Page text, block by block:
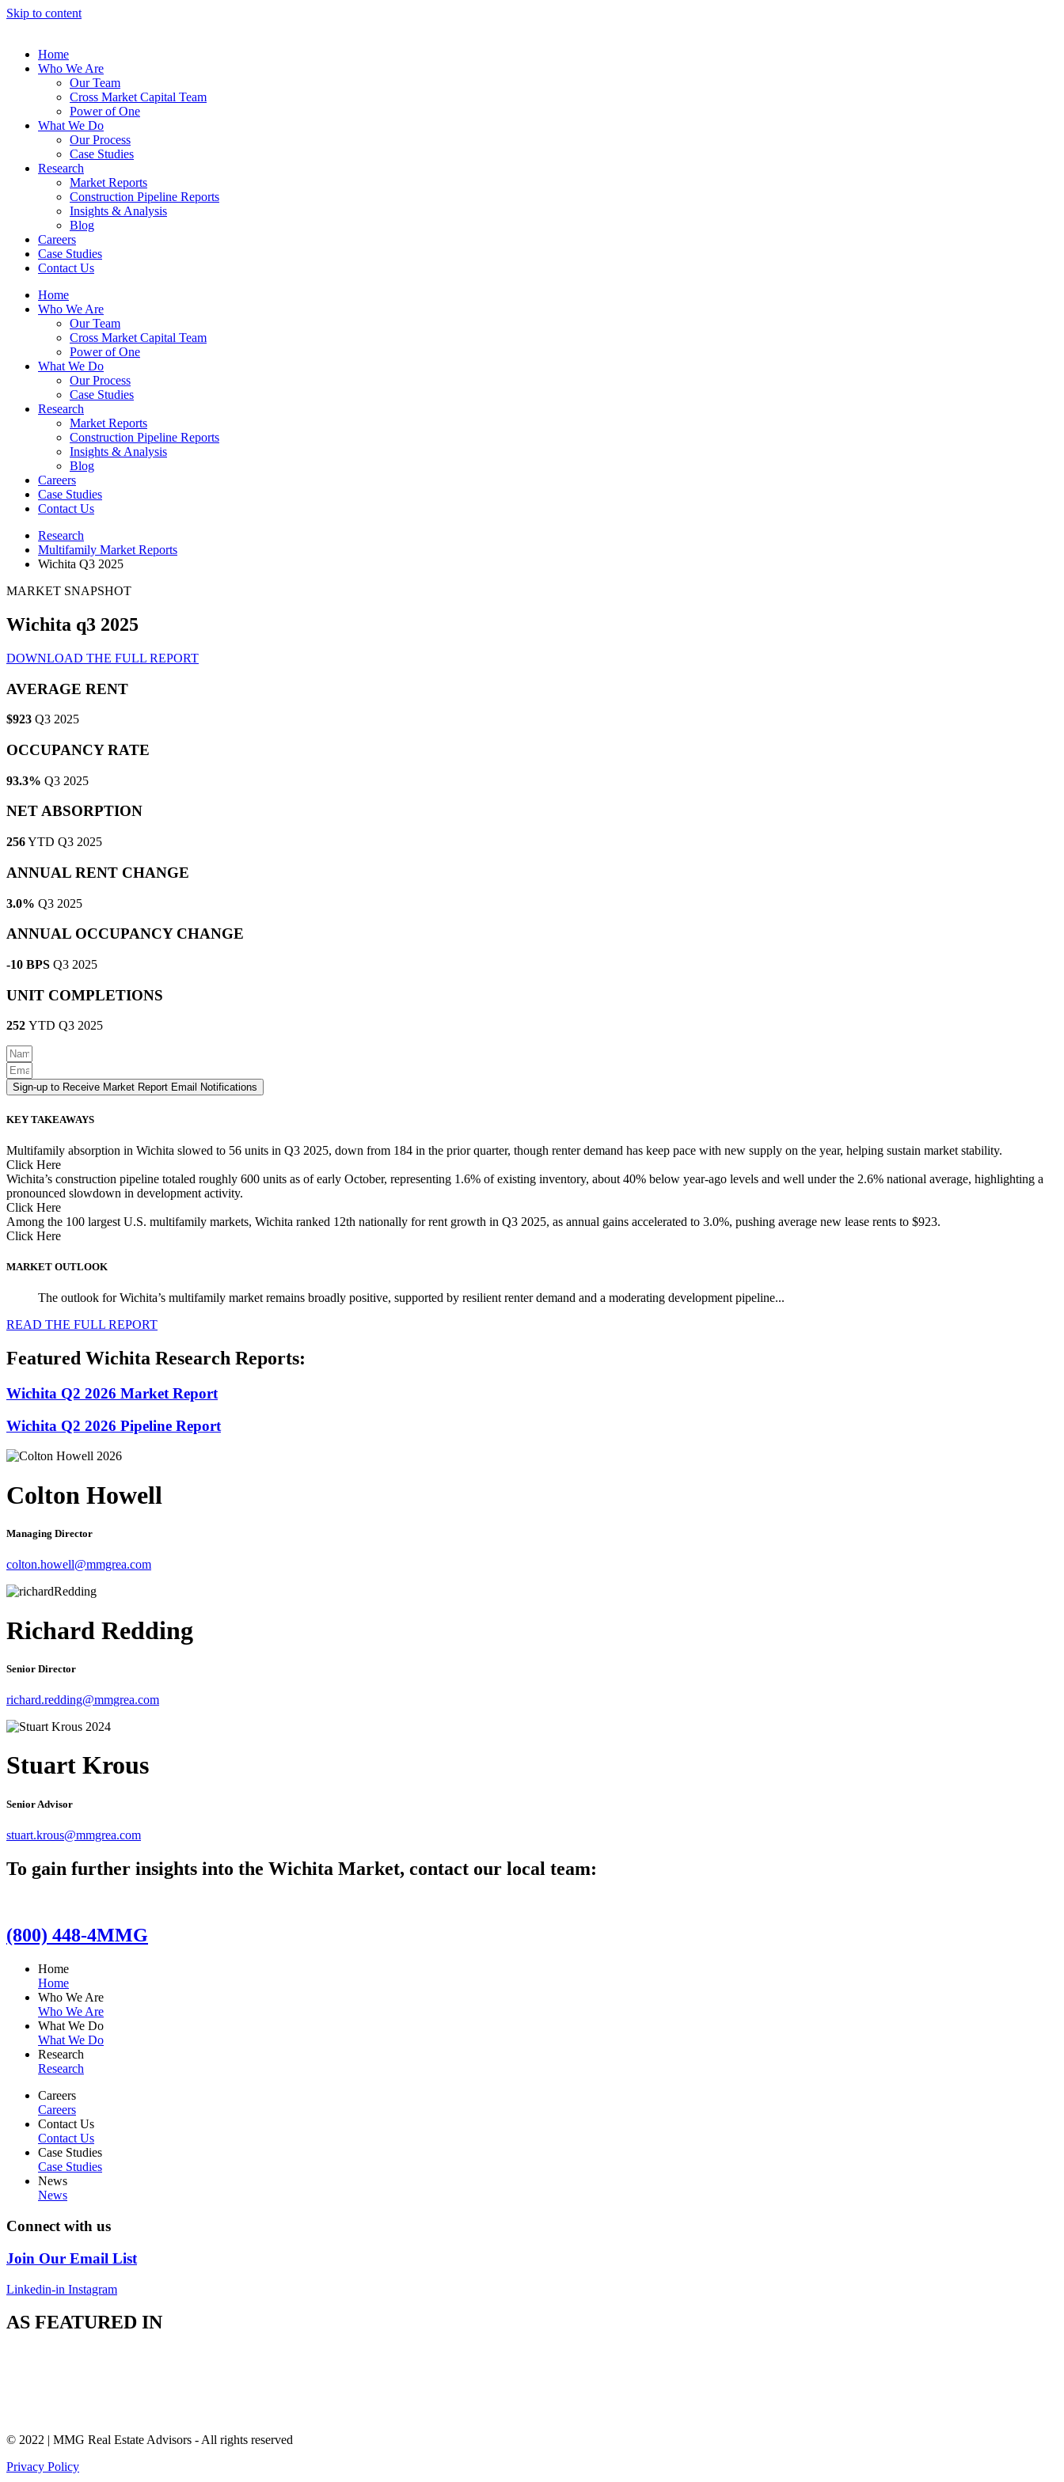
Skip to content
Home
Who We Are
Our Team
Cross Market Capital Team
Power of One
What We Do
Our Process
Case Studies
Research
Market Reports
Construction Pipeline Reports
Insights & Analysis
Blog
Careers
Case Studies
Contact Us
Home
Who We Are
Our Team
Cross Market Capital Team
Power of One
What We Do
Our Process
Case Studies
Research
Market Reports
Construction Pipeline Reports
Insights & Analysis
Blog
Careers
Case Studies
Contact Us
Research
Multifamily Market Reports
Wichita Q3 2025
MARKET SNAPSHOT
Wichita q3 2025
DOWNLOAD THE FULL REPORT
AVERAGE RENT
$923 Q3 2025
OCCUPANCY RATE
93.3% Q3 2025
NET ABSORPTION
256YTD Q3 2025
ANNUAL RENT CHANGE
3.0% Q3 2025
ANNUAL OCCUPANCY CHANGE
-10 BPS Q3 2025
UNIT COMPLETIONS
252 YTD Q3 2025
Sign-up to Receive Market Report Email Notifications
KEY TAKEAWAYS
Multifamily absorption in Wichita slowed to 56 units in Q3 2025, down from 184 in the prior quarter, though renter demand has keep pace with new supply on the year, helping sustain market stability.
Click Here
Wichita’s construction pipeline totaled roughly 600 units as of early October, representing 1.6% of existing inventory, about 40% below year-ago levels and well under the 2.6% national average, highlighting a
pronounced slowdown in development activity.
Click Here
Among the 100 largest U.S. multifamily markets, Wichita ranked 12th nationally for rent growth in Q3 2025, as annual gains accelerated to 3.0%, pushing average new lease rents to $923.
Click Here
MARKET OUTLOOK
The outlook for Wichita’s multifamily market remains broadly positive, supported by resilient renter demand and a moderating development pipeline...
READ THE FULL REPORT
Featured Wichita Research Reports:
Wichita Q2 2026 Market Report
Wichita Q2 2026 Pipeline Report
Colton Howell
Managing Director
colton.howell@mmgrea.com
Richard Redding
Senior Director
richard.redding@mmgrea.com
Stuart Krous
Senior Advisor
stuart.krous@mmgrea.com
To gain further insights into the Wichita Market, contact our local team:
(800) 448-4MMG
Home
Home
Who We Are
Who We Are
What We Do
What We Do
Research
Research
Careers
Careers
Contact Us
Contact Us
Case Studies
Case Studies
News
News
Connect with us
Join Our Email List
Linkedin-in Instagram
AS FEATURED IN
© 2022 | MMG Real Estate Advisors - All rights reserved
Privacy Policy